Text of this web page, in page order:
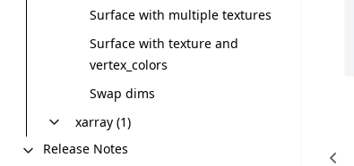
Surface with multiple textures
Surface with texture and
vertex_colors
Swap dims
xarray (1)
Release Notes